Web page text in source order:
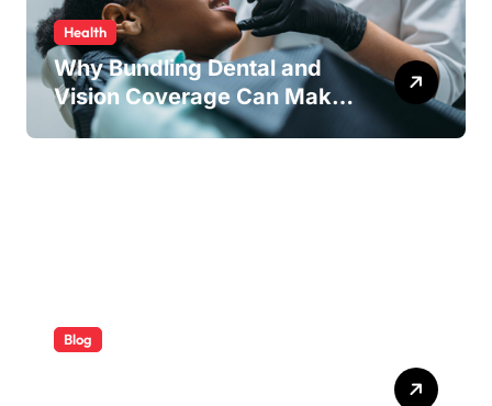
Health
Why Bundling Dental and
Vision Coverage Can Make
Sense for Seniors
Blog